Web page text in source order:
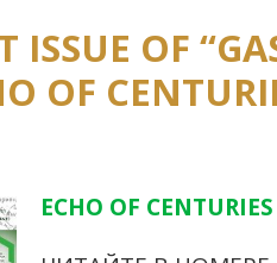
ISSUE OF
OF
ECHO OF